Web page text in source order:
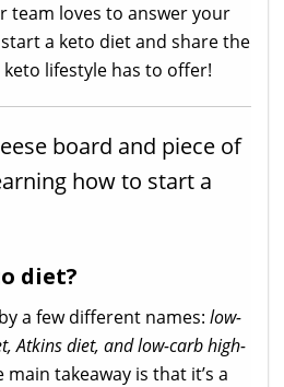
team loves to answer your
a keto diet and share the
lifestyle has to offer!
diet?
a few different names: low-
Atkins diet, and low-carb high-
main takeaway is that it’s a